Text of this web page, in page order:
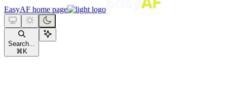
EasyAF home page
Search...
⌘ K